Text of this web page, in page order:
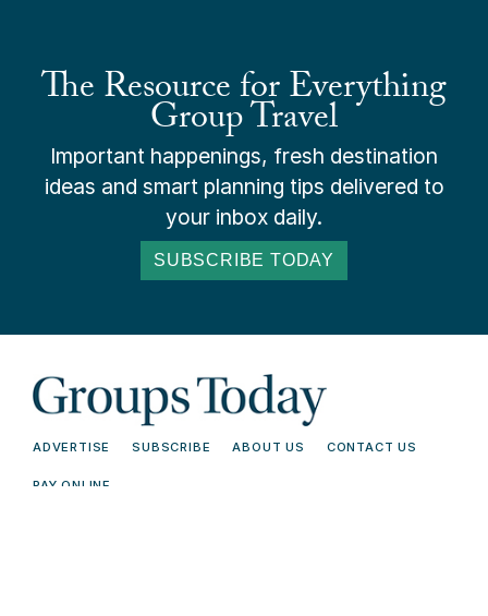
The Resource for Everything
Group Travel
Important happenings, fresh destination
ideas and smart planning tips delivered to
your inbox daily.
SUBSCRIBE TODAY
ADVERTISE SUBSCRIBE ABOUT US CONTACT US
PAY ONLINE